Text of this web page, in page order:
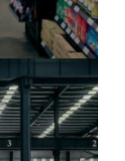
a
round